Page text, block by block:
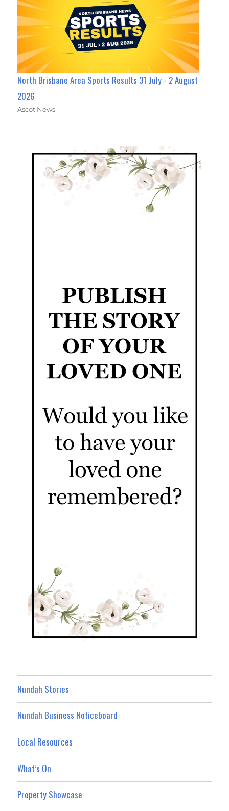
North Brisbane Area Sports Results 31 July - 2 August
2026
Ascot News
Nundah Stories
Nundah Business Noticeboard
Local Resources
What’s On
Property Showcase